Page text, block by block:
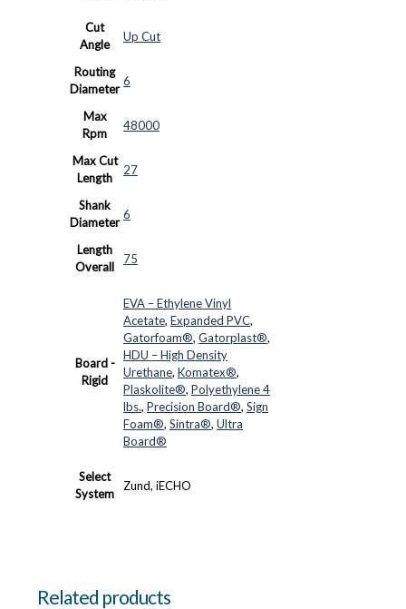
Cut
Angle
Up Cut
Routing
Diameter
6
Max
Rpm
48000
Max Cut
Length
27
Shank
Diameter
6
Length
Overall
75
Board -
Rigid
EVA – Ethylene Vinyl
Acetate, Expanded PVC,
Gatorfoam®, Gatorplast®,
HDU – High Density
Urethane, Komatex®,
Plaskolite®, Polyethylene 4
lbs., Precision Board®, Sign
Foam®, Sintra®, Ultra
Board®
Select
System
Zund, iECHO
Related products